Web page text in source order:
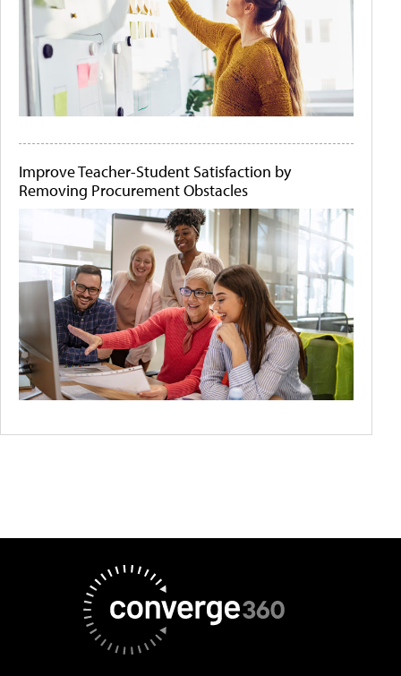
Improve Teacher-Student Satisfaction by
Removing Procurement Obstacles